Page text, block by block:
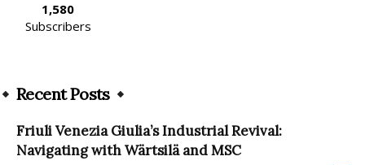
1,580
Subscribers
Recent Posts
Friuli Venezia Giulia’s Industrial Revival:
Navigating with Wärtsilä and MSC